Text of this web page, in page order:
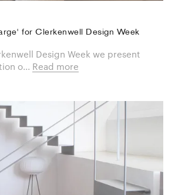
for Clerkenwell Design Week
Design Week we present
o... Read more